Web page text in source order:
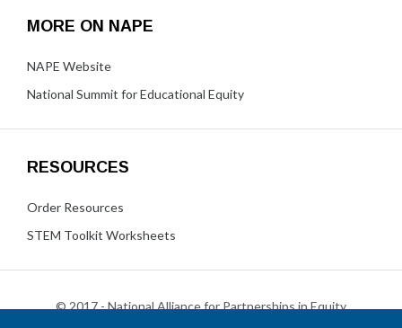
MORE ON NAPE
NAPE Website
National Summit for Educational Equity
RESOURCES
Order Resources
STEM Toolkit Worksheets
© 2017 - National Alliance for Partnerships in Equity